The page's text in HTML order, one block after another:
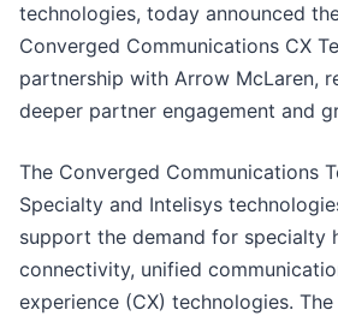
technologies, today announced
Converged Communications CX
partnership with Arrow McLaren,
deeper partner engagement and
The Converged Communications
Specialty and Intelisys
support the demand for specialty
connectivity, unified
experience (CX) technologies.